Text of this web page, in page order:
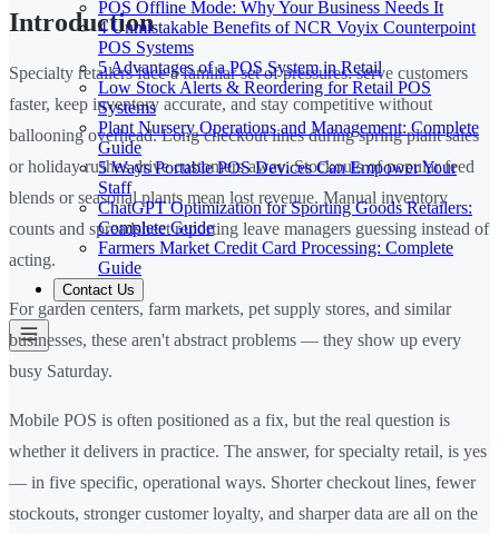
POS Offline Mode: Why Your Business Needs It
4 Unmistakable Benefits of NCR Voyix Counterpoint
POS Systems
5 Advantages of a POS System in Retail
Low Stock Alerts & Reordering for Retail POS
Systems
Plant Nursery Operations and Management: Complete
Guide
5 Ways Portable POS Devices Can Empower Your
Staff
ChatGPT Optimization for Sporting Goods Retailers:
Complete Guide
Farmers Market Credit Card Processing: Complete
Guide
Contact Us
Introduction
Specialty retailers face a familiar set of pressures: serve customers
faster, keep inventory accurate, and stay competitive without
ballooning overhead. Long checkout lines during spring plant sales
or holiday rushes drive customers away. Stockouts of popular feed
blends or seasonal plants mean lost revenue. Manual inventory
counts and spreadsheet reporting leave managers guessing instead of
acting.
For garden centers, farm markets, pet supply stores, and similar
businesses, these aren't abstract problems — they show up every
busy Saturday.
Mobile POS is often positioned as a fix, but the real question is
whether it delivers in practice. The answer, for specialty retail, is yes
— in five specific, operational ways. Shorter checkout lines, fewer
stockouts, stronger customer loyalty, and sharper data are all on the